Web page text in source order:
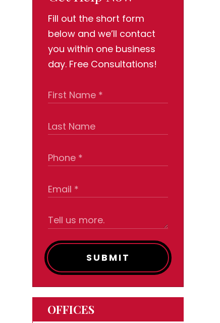
Fill out the short form
below and we’ll contact
you within one business
day. Free Consultations!
SUBMIT
OFFICES